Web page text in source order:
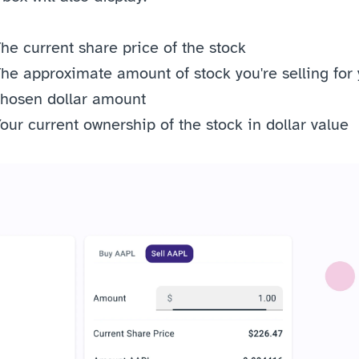
current share price of the stock
approximate amount of stock you're selling for
dollar amount
current ownership of the stock in dollar value